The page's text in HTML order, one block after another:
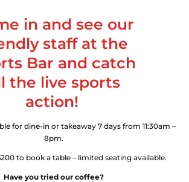
in and see our
staff at the
Bar and catch
the live sports
action!
for dine-in or takeaway 7 days from 11:30am –
8pm.
to book a table – limited seating available.
Have you tried our coffee?